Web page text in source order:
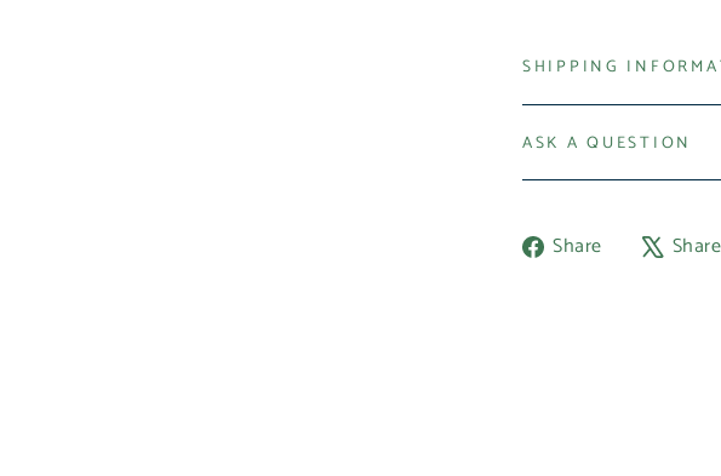
SHIPPING
ASK A QUESTION
Share
Share Share